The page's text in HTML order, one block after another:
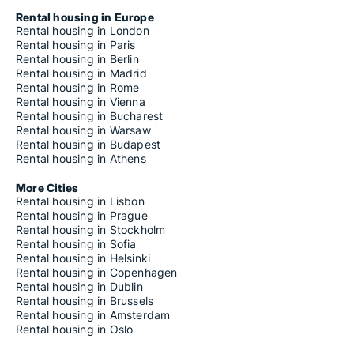
Apartments for rent in Mallnitz
Apartments for rent in Malta
Apartments for rent in Maria Rain
Apartments for rent in Maria Saal
Apartments for rent in Maria Wörth
Apartments for rent in Metnitz
Apartments for rent in Micheldorf
Apartments for rent in Millstatt am See
Apartments for rent in Mölbling
Apartments for rent in Moosburg
Apartments for rent in Mörtschach
Apartments for rent in Neuhaus
Apartments for rent in Nötsch im Gailtal
Apartments for rent in Oberdrauburg
Apartments for rent in Obervellach
Apartments for rent in Ossiach
Apartments for rent in Paternion
Apartments for rent in Poggersdorf
Apartments for rent in Pörtschach am Wörther See
Apartments for rent in Preitenegg
Apartments for rent in Radenthein
Apartments for rent in Rangersdorf
Rental housing in Europe
Rental housing in London
Rental housing in Paris
Rental housing in Berlin
Rental housing in Madrid
Rental housing in Rome
Rental housing in Vienna
Rental housing in Bucharest
Rental housing in Warsaw
Rental housing in Budapest
Rental housing in Athens
More Cities
Rental housing in Lisbon
Rental housing in Prague
Rental housing in Stockholm
Rental housing in Sofia
Rental housing in Helsinki
Rental housing in Copenhagen
Rental housing in Dublin
Rental housing in Brussels
Rental housing in Amsterdam
Rental housing in Oslo